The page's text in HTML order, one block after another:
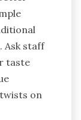
Ask staff
taste
on